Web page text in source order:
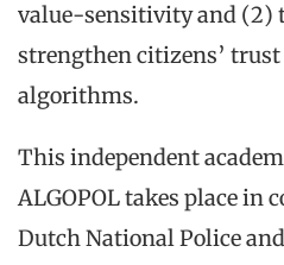
value-sensitivity and (2)
strengthen citizens’ trust
algorithms.
This independent
ALGOPOL takes place in
Dutch National Police